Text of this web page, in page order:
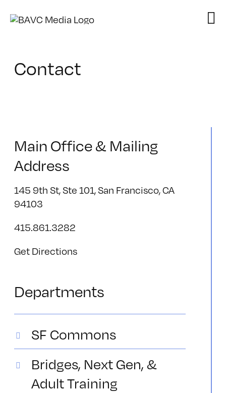
Contact
Main Office & Mailing
Address
145 9th St, Ste 101, San Francisco, CA
94103
415.861.3282
Get Directions
Departments
SF Commons
Bridges, Next Gen, &
Adult Training